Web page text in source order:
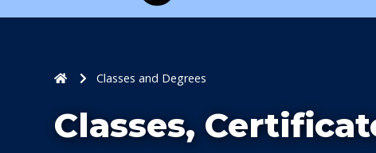
HomeClasses and Degrees
Classes,